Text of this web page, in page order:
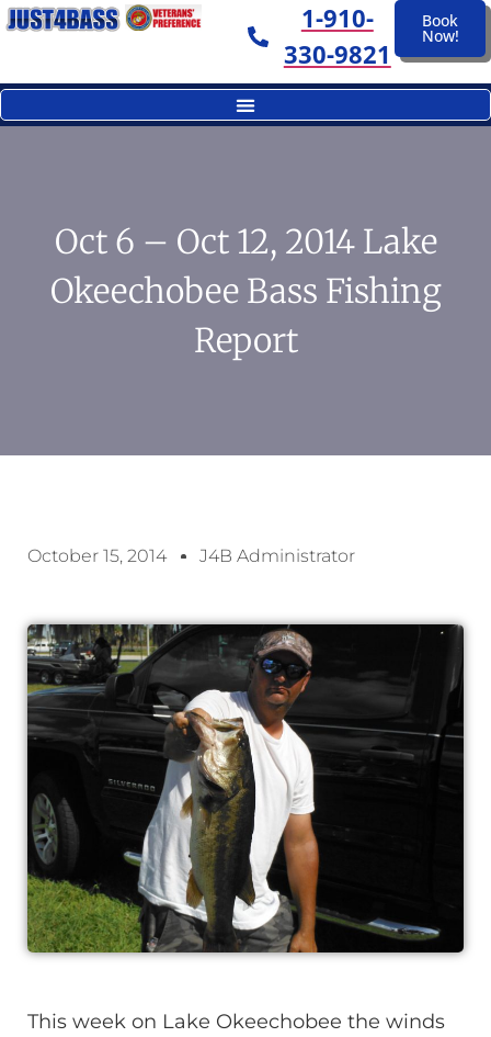
1-910-
330-9821
Book
Now!
Oct 6 – Oct 12, 2014 Lake
Okeechobee Bass Fishing
Report
October 15, 2014 J4B Administrator
This week on Lake Okeechobee the winds